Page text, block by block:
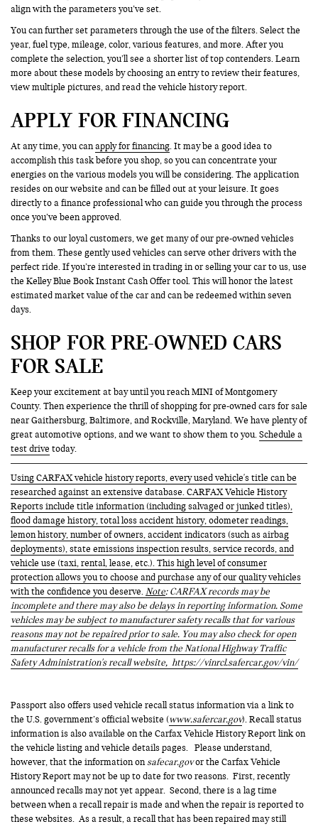
align with the parameters you’ve set.
You can further set parameters through the use of the filters. Select the
year, fuel type, mileage, color, various features, and more. After you
complete the selection, you’ll see a shorter list of top contenders. Learn
more about these models by choosing an entry to review their features,
view multiple pictures, and read the vehicle history report.
APPLY FOR FINANCING
At any time, you canapply for financing. It may be a good idea to
accomplish this task before you shop, so you can concentrate your
energies on the various models you will be considering. The application
resides on our website and can be filled out at your leisure. It goes
directly to a finance professional who can guide you through the process
once you’ve been approved.
Thanks to our loyal customers, we get many of our pre-owned vehicles
from them. These gently used vehicles can serve other drivers with the
perfect ride. If you’re interested in trading in or selling your car to us, use
the Kelley Blue Book Instant Cash Offer tool. This will honor the latest
estimated market value of the car and can be redeemed within seven
days.
SHOP FOR PRE-OWNED CARS
FOR SALE
Keep your excitement at bay until you reach MINI of Montgomery
County. Then experience the thrill of shopping for pre-owned cars for sale
near Gaithersburg, Baltimore, and Rockville, Maryland. We have plenty of
great automotive options, and we want to show them to you.Schedule a
test drive today.
Using CARFAX vehicle history reports, every used vehicle's title can be
researched against an extensive database. CARFAX Vehicle History
Reports include title information (including salvaged or junked titles),
flood damage history, total loss accident history, odometer readings,
lemon history, number of owners, accident indicators (such as airbag
deployments), state emissions inspection results, service records, and
vehicle use (taxi, rental, lease, etc.). This high level of consumer
protection allows you to choose and purchase any of our quality vehicles
with the confidence you deserve.Note: CARFAX records may be
incomplete and there may also be delays in reporting information. Some
vehicles may be subject to manufacturer safety recalls that for various
reasons may not be repaired prior to sale. You may also check for open
manufacturer recalls for a vehicle from the National Highway Traffic
Safety Administration's recall website, https://vinrcl.safercar.gov/vin/
Passport also offers used vehicle recall status information via a link to
the U.S. government’s official website (www.safercar.gov). Recall status
information is also available on the Carfax Vehicle History Report link on
the vehicle listing and vehicle details pages. Please understand,
however, that the information onsafecar.govor the Carfax Vehicle
History Report may not be up to date for two reasons. First, recently
announced recalls may not yet appear. Second, there is a lag time
between when a recall repair is made and when the repair is reported to
these websites. As a result, a recall that has been repaired may still